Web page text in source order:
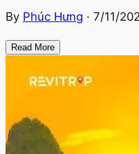
By Phúc Hưng · 7/11/
Read More